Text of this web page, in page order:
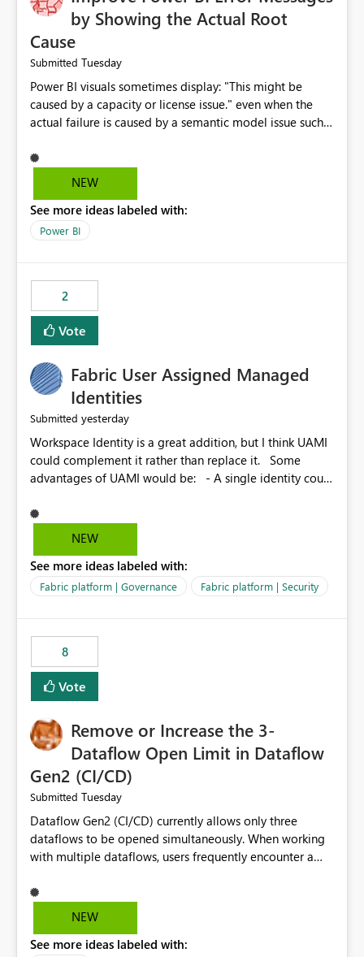
by Showing the Actual Root
Cause
Submitted Tuesday
Power BI visuals sometimes display: "This might be
caused by a capacity or license issue." even when the
actual failure is caused by a semantic model issue such
users to troubleshoot the wrong area. Users expects
error messages to accurately identify modeling and
licensing problems when those are not the root cause.
NEW
See more ideas labeled with:
Power BI
2
Vote
Fabric User Assigned Managed
Identities
Submitted yesterday
Workspace Identity is a great addition, but I think UAMI
could complement it rather than replace it. Some
advantages of UAMI would be: - A single identity could
could be scoped more narrowly than a workspace, for
example to a specific item or even a single folder within
scope could be either broader or narrower than a
Workspace Identity. - Similar to how SPN provides
provide the same flexibility as an SPN, just without the
credentials.
NEW
See more ideas labeled with:
Fabric platform | Governance Fabric platform | Security
8
Vote
Remove or Increase the 3-
Dataflow Open Limit in Dataflow
Gen2 (CI/CD)
Submitted Tuesday
Dataflow Gen2 (CI/CD) currently allows only three
dataflows to be opened simultaneously. When working
with multiple dataflows, users frequently encounter a
opened items from the left navigation pane. Please
consider removing this restriction or increasing the limit
multiple Dataflow Gen2 (CI/CD) items.
NEW
See more ideas labeled with: